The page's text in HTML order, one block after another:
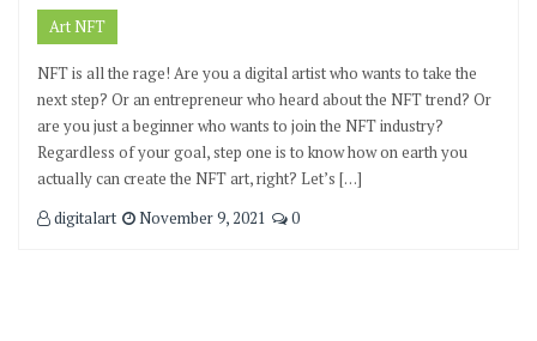
Art NFT
NFT is all the rage! Are you a digital artist who wants to take the
next step? Or an entrepreneur who heard about the NFT trend? Or
are you just a beginner who wants to join the NFT industry?
Regardless of your goal, step one is to know how on earth you
actually can create the NFT art, right? Let’s […]
digitalart
November 9, 2021 0